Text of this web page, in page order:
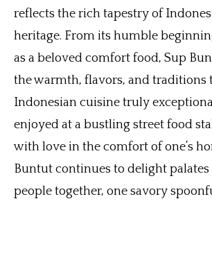
reflects the rich tapestry of
heritage. From its humble
as a beloved comfort food, Sup
the warmth, flavors, and traditions
Indonesian cuisine truly
enjoyed at a bustling street food
with love in the comfort of one’s
Buntut continues to delight
people together, one savory